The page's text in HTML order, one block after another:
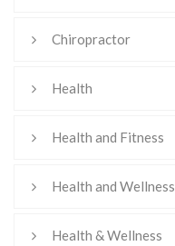
Chiropractor
Health
Health and Fitness
Health and Wellness
Health & Wellness